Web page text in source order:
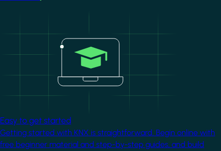
Easy to get started
Getting started with KNX is straightforward. Begin online with
free beginner material and step-by-step guides, and build